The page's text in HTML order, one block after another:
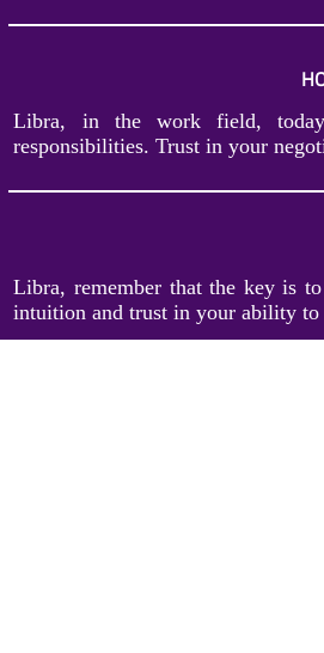
Libra, in the work field,
responsibilities. Trust in your
Libra, remember that the key is
intuition and trust in your ability to